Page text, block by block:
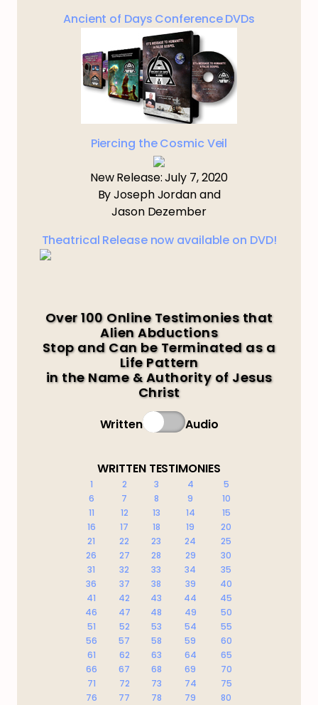
Ancient of Days Conference DVDs
Piercing the Cosmic Veil
New Release: July 7, 2020
By Joseph Jordan and
Jason Dezember
Theatrical Release now available on DVD!
Over 100 Online Testimonies that
Alien Abductions
Stop and Can be Terminated as a
Life Pattern
in the Name & Authority of Jesus
Christ
Written Audio
WRITTEN TESTIMONIES
1 2 3 4
5
6
7 8 9
10
11
12 13 14
15
16
17 18 19
20
21
22 23 24
25
26
27 28 29
30
31
32 33 34
35
36
37 38 39
40
41
42 43 44
45
46
47 48 49
50
51
52 53 54
55
56
57 58 59
60
61
62 63 64
65
66
67 68 69
70
71
72 73 74
75
76
77 78 79
80